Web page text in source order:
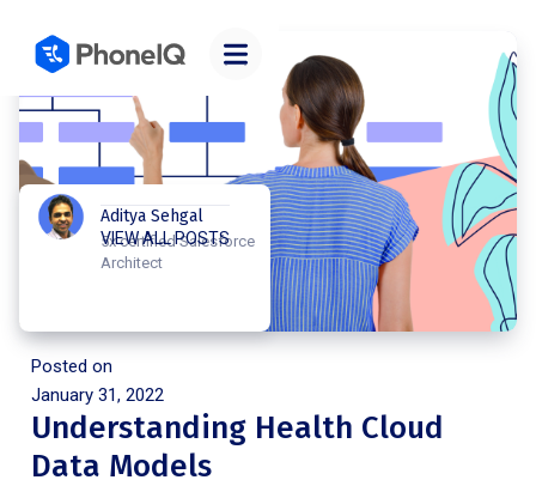
Aditya Sehgal
5x certified Salesforce
Architect
VIEW ALL POSTS
Posted on
January 31, 2022
Understanding Health Cloud
Data Models